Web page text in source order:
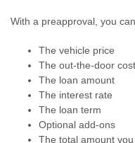
With a preapproval, you
The vehicle price
The out-the-door cost
The loan amount
The interest rate
The loan term
Optional add-ons
The total amount